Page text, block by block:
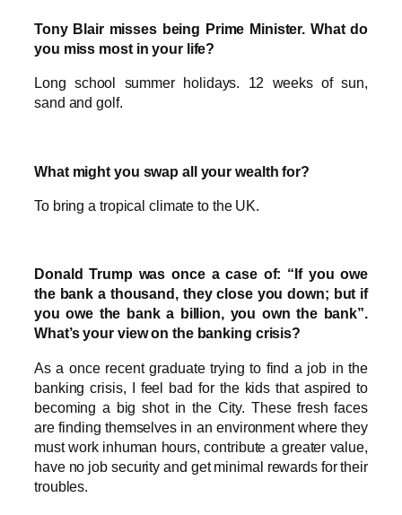
Tony Blair misses being Prime Minister. What do
you miss most in your life?
Long school summer holidays. 12 weeks of sun,
sand and golf.
What might you swap all your wealth for?
To bring a tropical climate to the UK.
Donald Trump was once a case of: “If you owe
the bank a thousand, they close you down; but if
you owe the bank a billion, you own the bank”.
What’s your view on the banking crisis?
As a once recent graduate trying to find a job in the
banking crisis, I feel bad for the kids that aspired to
becoming a big shot in the City. These fresh faces
are finding themselves in an environment where they
must work inhuman hours, contribute a greater value,
have no job security and get minimal rewards for their
troubles.